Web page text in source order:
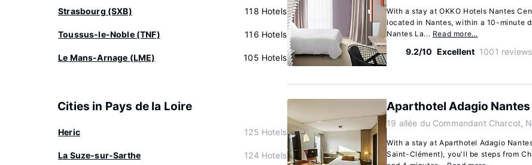
Strasbourg (SXB) 118 Hotels
Toussus-le-Noble (TNF) 116 Hotels
Le Mans-Arnage (LME) 105 Hotels
Cities in Pays de la Loire
Heric 125 Hotels
La Suze-sur-Sarthe 124 Hotels
With a stay at OKKO Hotels Nantes
located in Nantes, within a 10-minute
Nantes La... Read more…
9.2/10 Excellent 1001 reviews
Aparthotel Adagio
19 allée du Commandant Charcot,
With a stay at Aparthotel Adagio
Saint-Clément), you'll be steps from